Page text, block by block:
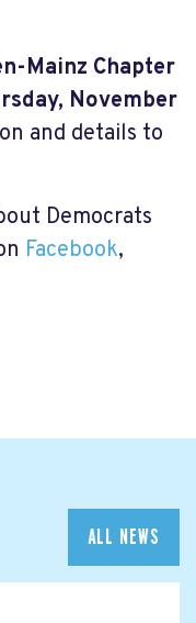
Mainz Chapter
November
and details to
Democrats
Facebook,
ALL NEWS